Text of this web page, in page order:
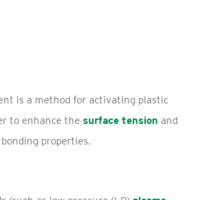
is a method for activating plastic
to enhance the surface tension and
properties.